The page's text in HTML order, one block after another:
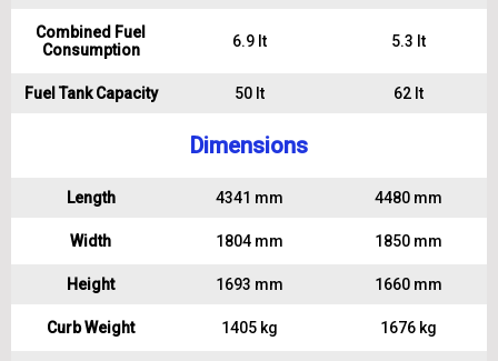
Combined Fuel
Consumption
6.9 lt 5.3 lt
Fuel Tank Capacity 50 lt 62 lt
Dimensions
Length 4341 mm 4480 mm
Width 1804 mm 1850 mm
Height 1693 mm 1660 mm
Curb Weight 1405 kg 1676 kg